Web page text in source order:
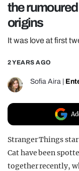
MAFS
TRENDS
GAMING
POLITICS
OPINION
GUIDES
REALITY
the
origins
It was love at first
2 YEARS AGO
Sofia Aira
Stranger Things
Cat have been
together recently,